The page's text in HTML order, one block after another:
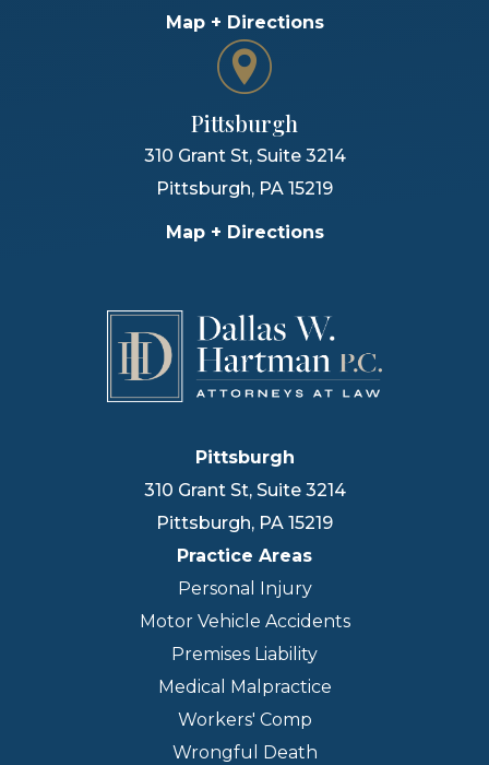
Map + Directions
Pittsburgh
310 Grant St, Suite 3214
Pittsburgh, PA 15219
Map + Directions
Pittsburgh
310 Grant St, Suite 3214
Pittsburgh, PA 15219
Practice Areas
Personal Injury
Motor Vehicle Accidents
Premises Liability
Medical Malpractice
Workers' Comp
Wrongful Death